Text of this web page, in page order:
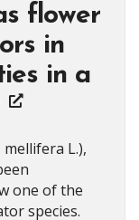
flower
in
in a
L.),
one of the
species.